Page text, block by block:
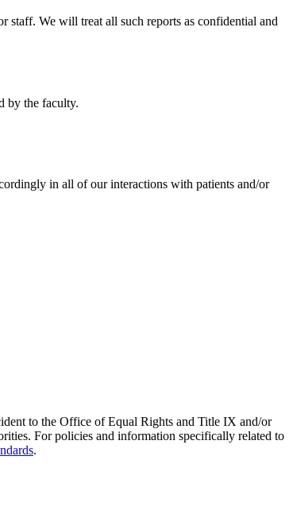
staff. We will treat all such reports as confidential and
by the faculty.
in all of our interactions with patients and/or
to the Office of Equal Rights and Title IX and/or
For policies and information specifically related to
.